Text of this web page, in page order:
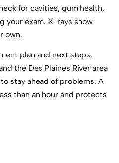
for cavities, gum health,
your exam. X-rays show
own.
plan and next steps.
the Des Plaines River area
stay ahead of problems. A
than an hour and protects